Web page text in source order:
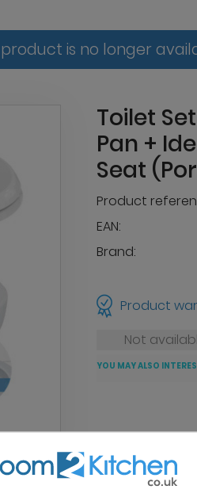
product is no longer
Toilet
Pan +
Seat
Product
EAN:
Brand:
Product
Not
YOU MAY ALSO